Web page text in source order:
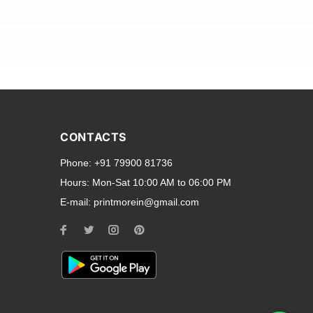
smartphone brands
to all ports and buttons.
for every model, our
you need a full-
CONTACTS
Phone: +91 79900 81736
Hours: Mon-Sat 10:00 AM to 06:00 PM
E-mail: printmorein@gmail.com